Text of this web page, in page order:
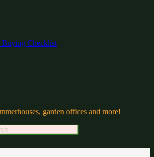
Buying Checklist
garden offices and more!